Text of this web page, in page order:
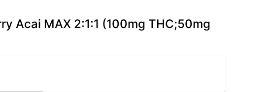
Acai MAX 2:1:1 (100mg THC;50mg